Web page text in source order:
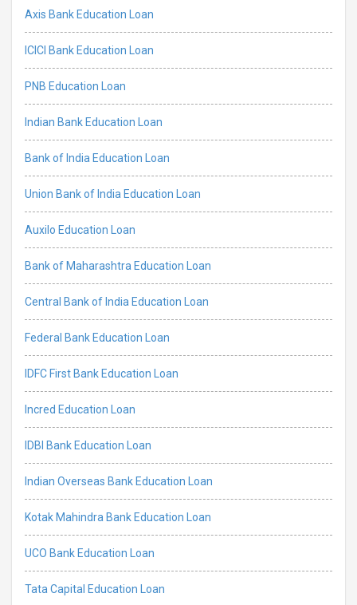
Axis Bank Education Loan
ICICI Bank Education Loan
PNB Education Loan
Indian Bank Education Loan
Bank of India Education Loan
Union Bank of India Education Loan
Auxilo Education Loan
Bank of Maharashtra Education Loan
Central Bank of India Education Loan
Federal Bank Education Loan
IDFC First Bank Education Loan
Incred Education Loan
IDBI Bank Education Loan
Indian Overseas Bank Education Loan
Kotak Mahindra Bank Education Loan
UCO Bank Education Loan
Tata Capital Education Loan